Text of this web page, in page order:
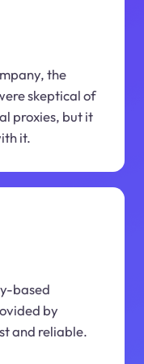
the
skeptical of
proxies, but it
it.
based
by
and reliable.